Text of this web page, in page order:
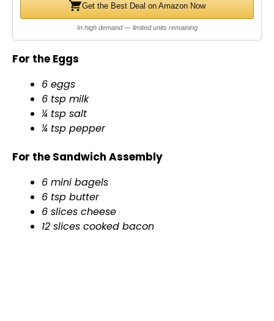
Get the Best Deal on Amazon Now
In high demand — limited units remaining
For the Eggs
6 eggs
6 tsp milk
¼ tsp salt
¼ tsp pepper
For the Sandwich Assembly
6 mini bagels
6 tsp butter
6 slices cheese
12 slices cooked bacon